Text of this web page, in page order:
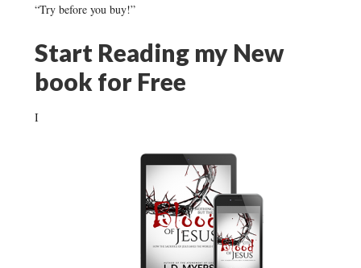
“Try before you buy!”
Start Reading my New
book for Free
I